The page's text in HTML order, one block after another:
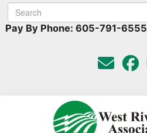
to
main
Search
form
Search
Pay By Phone: 605-791-6555